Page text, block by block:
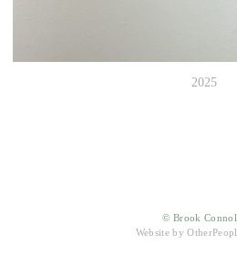
2025
© Brook
Website by